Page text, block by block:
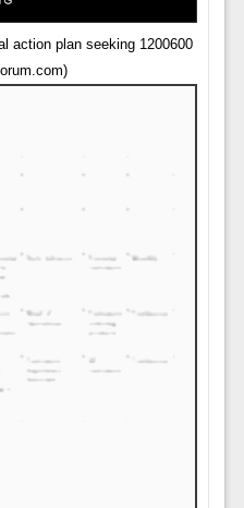
action plan seeking 1200600